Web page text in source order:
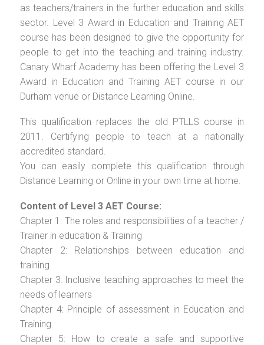
as teachers/trainers in the further education and skills
sector. Level 3 Award in Education and Training AET
course has been designed to give the opportunity for
people to get into the teaching and training industry.
Canary Wharf Academy has been offering the Level 3
Award in Education and Training AET course in our
Durham venue or Distance Learning Online.
This qualification replaces the old PTLLS course in
2011. Certifying people to teach at a nationally
accredited standard.
You can easily complete this qualification through
Distance Learning or Online in your own time at home.
Content of Level 3 AET Course:
Chapter 1: The roles and responsibilities of a teacher /
Trainer in education & Training
Chapter 2: Relationships between education and
training
Chapter 3: Inclusive teaching approaches to meet the
needs of learners
Chapter 4: Principle of assessment in Education and
Training
Chapter 5: How to create a safe and supportive